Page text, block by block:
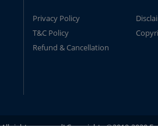
Privacy Policy
T&C Policy
Refund & Cancellation
All rights reserved! Copyrights ©2019-2020